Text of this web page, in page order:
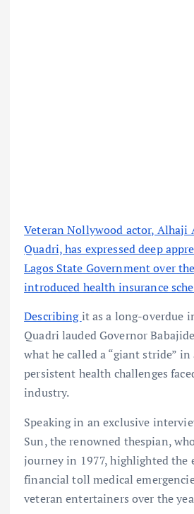
Veteran Nollywood actor, Alhaji
Quadri, has expressed deep
Lagos State Government over
introduced health insurance
Describingit as a long-overdue
Quadri lauded Governor
what he called a “giant stride”
persistent health challenges
industry.
Speaking in an exclusive
Sun, the renowned thespian,
journey in 1977, highlighted the
financial toll medical
veteran entertainers over the